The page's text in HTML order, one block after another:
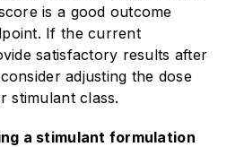
is a good outcome
If the current
satisfactory results after
adjusting the dose
stimulant class.
a stimulant formulation